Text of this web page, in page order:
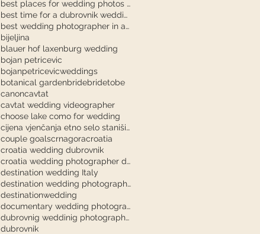
best places for wedding photos in dubrovnik
best time for a dubrovnik wedding
best wedding photographer in austria
bijeljina
blauer hof laxenburg wedding
bojan petricevic
bojanpetricevicweddings
botanical gardenbridebridetobe
canoncavtat
cavtat wedding videographer
choose lake como for wedding
cijena vjenčanja etno selo stanišići
couple goalscrnagoracroatia
croatia wedding dubrovnik
croatia wedding photographer dubrovnik
destination wedding Italy
destination wedding photography
destinationwedding
documentary wedding photography tuscany
dubrovnig weddinig photographer
dubrovnik